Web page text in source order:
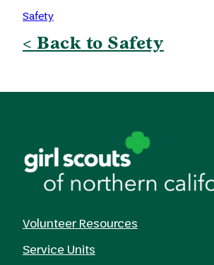
Safety
< Back to Safety
Volunteer Resources
Service Units